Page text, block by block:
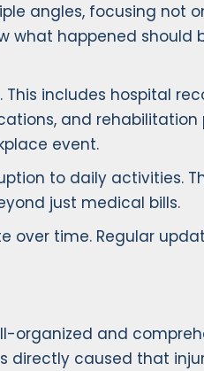
angles, focusing not
what happened
includes hospital
and
event.
to daily activities.
just medical bills.
over time. Regular
organized and
directly caused that